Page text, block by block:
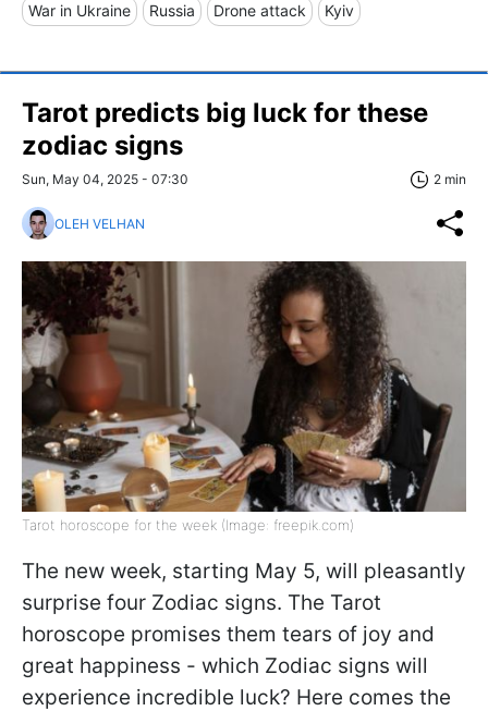
War in Ukraine Russia Drone attack Kyiv
Tarot predicts big luck for these
zodiac signs
Sun, May 04, 2025 - 07:30 2 min
OLEH VELHAN
Tarot horoscope for the week (Image: freepik.com)
The new week, starting May 5, will pleasantly
surprise four Zodiac signs. The Tarot
horoscope promises them tears of joy and
great happiness - which Zodiac signs will
experience incredible luck? Here comes the